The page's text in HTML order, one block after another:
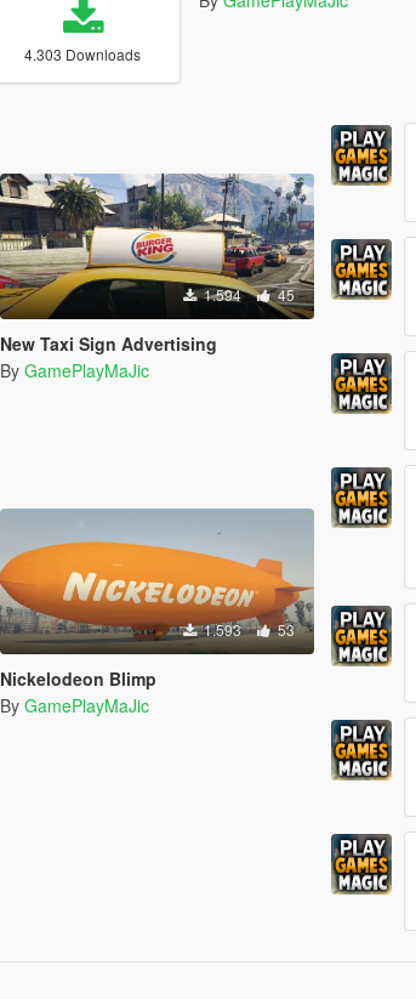
4.303 Downloads
1.594 45
New Taxi Sign Advertising
By GamePlayMaJic
1.593 53
Nickelodeon Blimp
By GamePlayMaJic